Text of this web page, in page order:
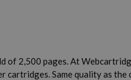
of 2,500 pages. At
Same quality as the